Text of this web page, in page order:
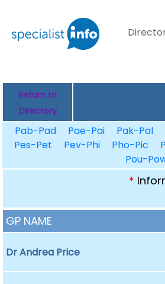
Return to
Directory
Pab-Pad Pae-Pai Pak-Pal
Pes-Pet
Pev-Phi Pho-Pic
Pou-
*
GP NAME
Dr Andrea Price